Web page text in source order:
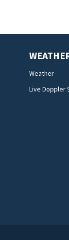
Weather
Live Doppler